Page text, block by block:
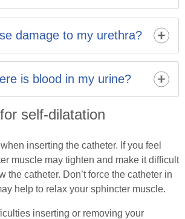
trying again. Try to relax and get
contact your healthcare professional.
in.
damage to my urethra?
the instructions and do not force
is blood in my urine?
a few specks of blood after
is nothing to worry about and the
unwell, feverish or experience pain
infection so contact your healthcare
self-dilatation
inserting the catheter. If you feel
muscle may tighten and make it difficult
the catheter. Don’t force the catheter in
help to relax your sphincter muscle.
inserting or removing your